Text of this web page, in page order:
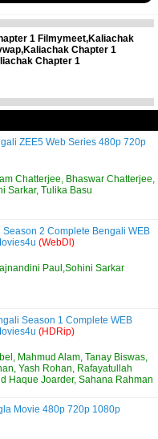
1 Filmymeet,Kaliachak
Chapter 1
Chapter 1
ZEE5 Web Series 480p 720p
Chatterjee, Bhaswar Chatterjee,
Sarkar, Tulika Basu
2 Complete Bengali WEB
(WebDl)
Paul,Sohini Sarkar
Season 1 Complete WEB
(HDRip)
Mahmud Alam, Tanay Biswas,
Yash Rohan, Rafayatullah
Haque Joarder, Sahana Rahman
Movie 480p 720p 1080p